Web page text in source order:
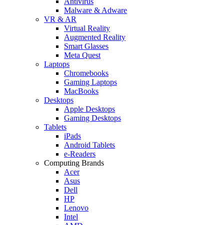
Malware & Adware
VR & AR
Virtual Reality
Augmented Reality
Smart Glasses
Meta Quest
Laptops
Chromebooks
Gaming Laptops
MacBooks
Desktops
Apple Desktops
Gaming Desktops
Tablets
iPads
Android Tablets
e-Readers
Computing Brands
Acer
Asus
Dell
HP
Lenovo
Intel